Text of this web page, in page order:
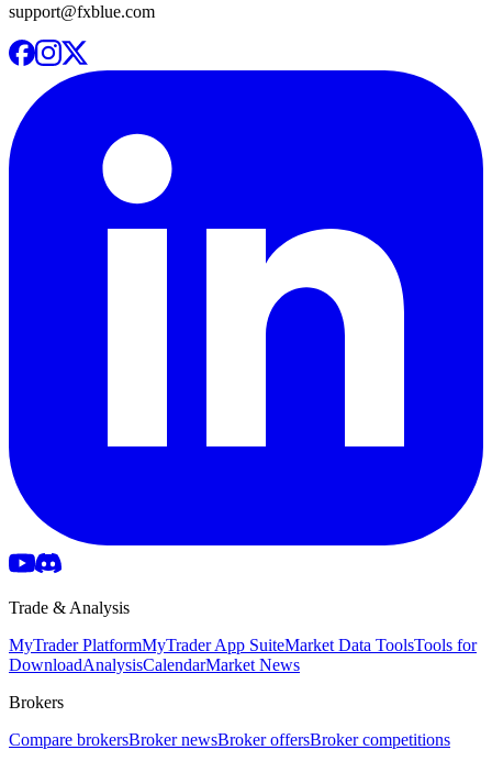
support@fxblue.com
Trade & Analysis
MyTrader PlatformMyTrader App SuiteMarket Data ToolsTools for
DownloadAnalysisCalendarMarket News
Brokers
Compare brokersBroker newsBroker offersBroker competitions